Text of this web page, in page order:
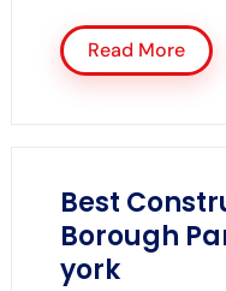
Read More
Best
Borough
york